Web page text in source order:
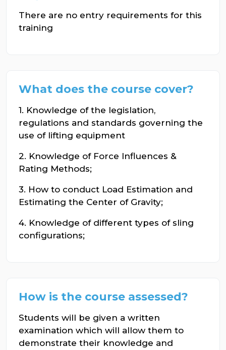
There are no entry requirements for this
training
What does the course cover?
1. Knowledge of the legislation,
regulations and standards governing the
use of lifting equipment
2. Knowledge of Force Influences &
Rating Methods;
3. How to conduct Load Estimation and
Estimating the Center of Gravity;
4. Knowledge of different types of sling
configurations;
How is the course assessed?
Students will be given a written
examination which will allow them to
demonstrate their knowledge and